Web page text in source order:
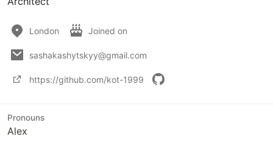
London Joined on
sashakashytskyy@gmail.com
https://github.com/kot-1999
Pronouns
Alex